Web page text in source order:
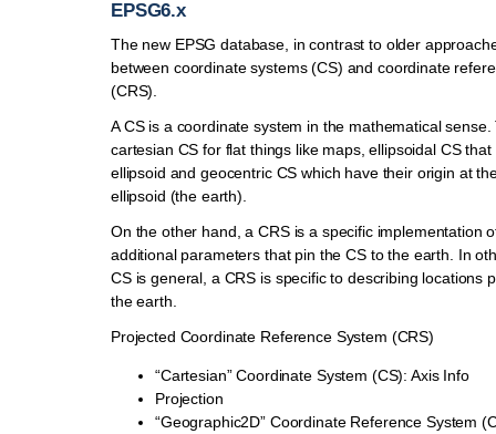
EPSG6.x
The new EPSG database, in contrast to older
between coordinate systems (CS) and coordinate
(CRS).
A CS is a coordinate system in the mathematical
cartesian CS for flat things like maps, ellipsoidal CS
ellipsoid and geocentric CS which have their origin at
ellipsoid (the earth).
On the other hand, a CRS is a specific implementation
additional parameters that pin the CS to the earth. In
CS is general, a CRS is specific to describing locations
the earth.
Projected Coordinate Reference System (CRS)
“Cartesian” Coordinate System (CS): Axis Info
Projection
“Geographic2D” Coordinate Reference System